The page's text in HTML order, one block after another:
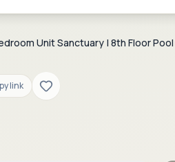
Unit Sanctuary | 8th Floor
link